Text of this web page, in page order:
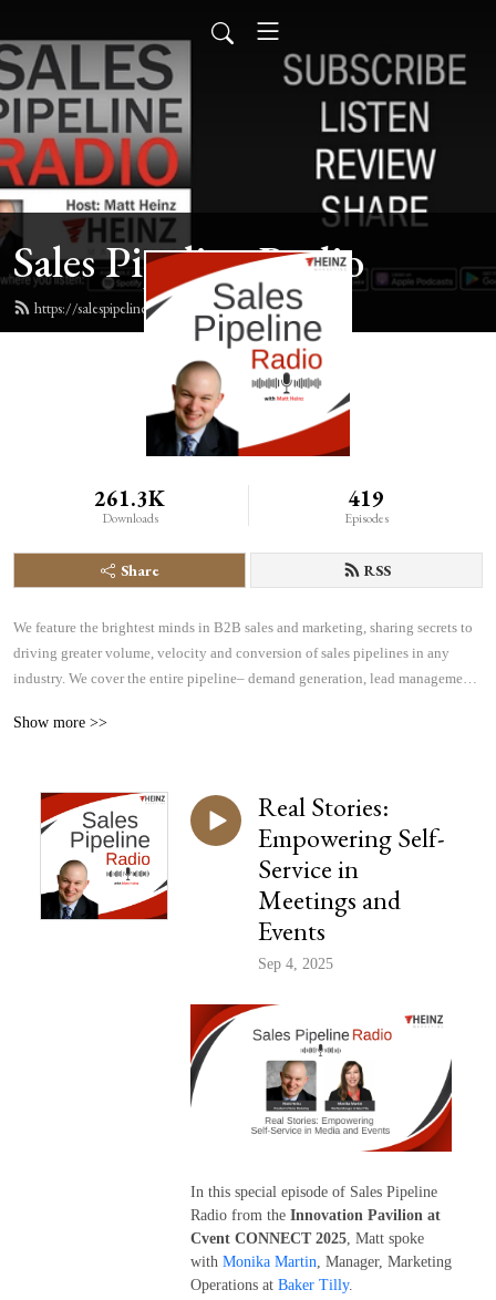
Sales Pipeline Radio
https://salespipelineradio.com/feed.xml
261.3K
Downloads
419
Episodes
Share RSS
We feature the brightest minds in B2B sales and marketing, sharing secrets to
driving greater volume, velocity and conversion of sales pipelines in any
industry. We cover the entire pipeline– demand generation, lead management,
manage and win more business.
Show more >>
Real Stories:
Empowering Self-
Service in
Meetings and
Events
Sep 4, 2025
In this special episode of Sales Pipeline
Radio from the Innovation Pavilion at
Cvent CONNECT 2025, Matt spoke
with Monika Martin, Manager, Marketing
Operations at Baker Tilly.